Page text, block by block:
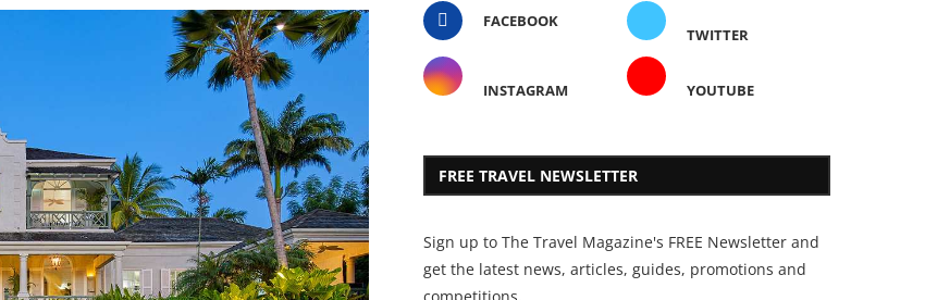
FACEBOOK
TWITTER
INSTAGRAM YOUTUBE
FREE TRAVEL NEWSLETTER
Sign up to The Travel Magazine's FREE Newsletter and
get the latest news, articles, guides, promotions and